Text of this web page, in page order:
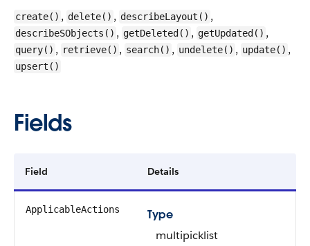
create() , delete() , describeLayout() ,
describeSObjects() , getDeleted() , getUpdated() ,
query() , retrieve() , search() , undelete() , update() ,
upsert()
Fields
Field Details
ApplicableActions
Type
multipicklist